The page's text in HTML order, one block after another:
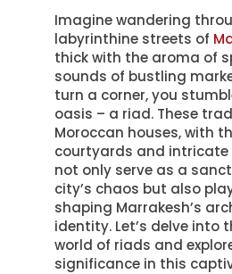
Imagine wandering
labyrinthine streets of
thick with the aroma of
sounds of bustling
turn a corner, you
oasis – a riad. These
Moroccan houses, with
courtyards and intricate
not only serve as a
city’s chaos but also
shaping Marrakesh’s
identity. Let’s delve into
world of riads and
significance in this